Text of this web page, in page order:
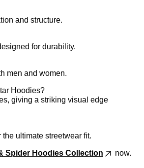
and structure.
for durability.
men and women.
Hoodies?
giving a striking visual edge
ultimate streetwear fit.
Spider Hoodies Collection now.